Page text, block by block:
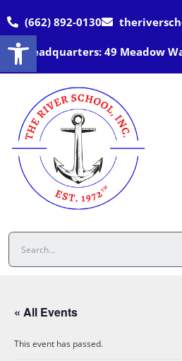
(662) 892-0130
Headquarters: 49 Meadow
« All Events
This event has passed.
Open toolbar